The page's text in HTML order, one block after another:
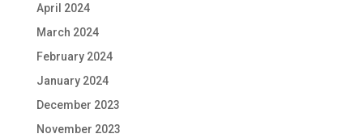
April 2024
March 2024
February 2024
January 2024
December 2023
November 2023